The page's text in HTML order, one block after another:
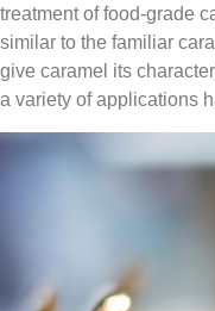
treatment of food-grade
similar to the familiar
give caramel its
a variety of applications